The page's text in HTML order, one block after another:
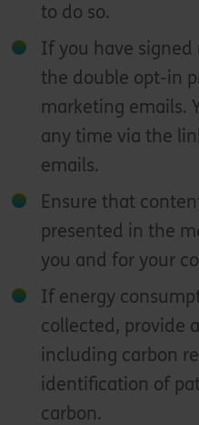
to do so.
If you have
the double opt-in
marketing emails.
any time via the
emails.
Ensure that
presented in the
you and for your
If energy
collected, provide
including carbon
identification of
carbon.